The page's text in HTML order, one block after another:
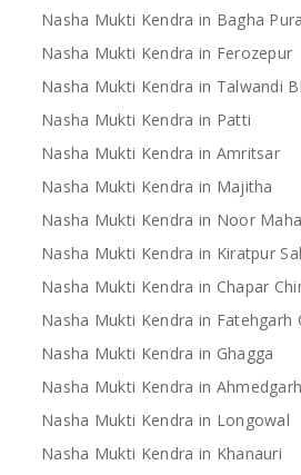
Nasha Mukti Kendra in Bagha
Nasha Mukti Kendra in Ferozepur
Nasha Mukti Kendra in Talwandi
Nasha Mukti Kendra in Patti
Nasha Mukti Kendra in Amritsar
Nasha Mukti Kendra in Majitha
Nasha Mukti Kendra in Noor
Nasha Mukti Kendra in Kiratpur
Nasha Mukti Kendra in Chapar
Nasha Mukti Kendra in Fatehgarh
Nasha Mukti Kendra in Ghagga
Nasha Mukti Kendra in Ahmedgarh
Nasha Mukti Kendra in Longowal
Nasha Mukti Kendra in Khanauri